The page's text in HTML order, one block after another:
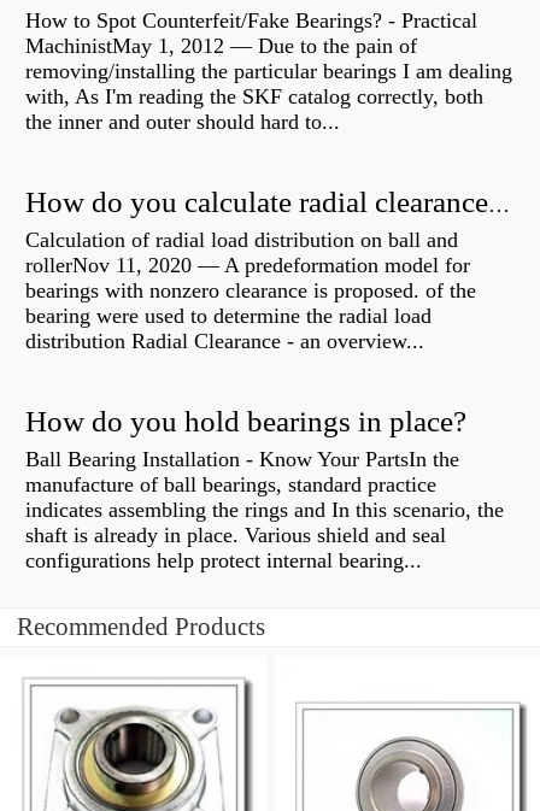
How to Spot Counterfeit/Fake Bearings? - Practical
MachinistMay 1, 2012 — Due to the pain of
removing/installing the particular bearings I am dealing
with, As I'm reading the SKF catalog correctly, both
the inner and outer should hard to...
How do you calculate radial clearance of a bearing?
Calculation of radial load distribution on ball and
rollerNov 11, 2020 — A predeformation model for
bearings with nonzero clearance is proposed. of the
bearing were used to determine the radial load
distribution Radial Clearance - an overview...
How do you hold bearings in place?
Ball Bearing Installation - Know Your PartsIn the
manufacture of ball bearings, standard practice
indicates assembling the rings and In this scenario, the
shaft is already in place. Various shield and seal
configurations help protect internal bearing...
Recommended Products